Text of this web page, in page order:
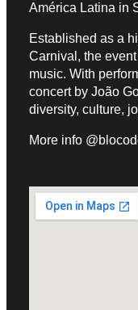
América Latina in
Established as a
Carnival, the
music. With
concert by João
diversity, culture,
More info